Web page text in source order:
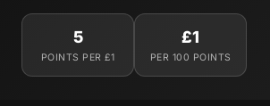
5
POINTS PER £1
£1
PER 100 POINTS